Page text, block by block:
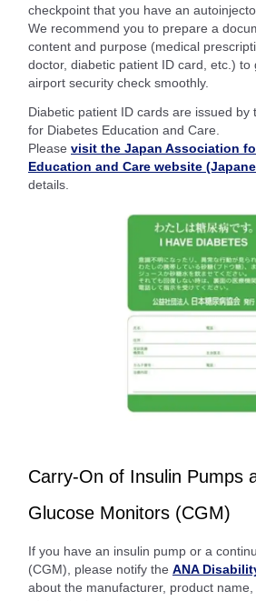
checkpoint that you have an
We recommend you to prepare a
content and purpose (medical
doctor, diabetic patient ID card, etc.) to
airport security check smoothly.
Diabetic patient ID cards are issued by
for Diabetes Education and Care.
Please visit the Japan Association
Education and Care website
details.
Carry-On of Insulin Pumps
Glucose Monitors (CGM)
If you have an insulin pump or a
(CGM), please notify the ANA
about the manufacturer, product